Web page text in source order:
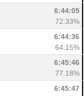
6:44:05
72.33%
6:44:36
64.15%
6:45:46
77.18%
6:45:47